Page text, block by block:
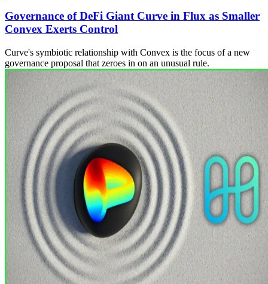
Governance of DeFi Giant Curve in Flux as Smaller
Convex Exerts Control
Curve's symbiotic relationship with Convex is the focus of a new
governance proposal that zeroes in on an unusual rule.